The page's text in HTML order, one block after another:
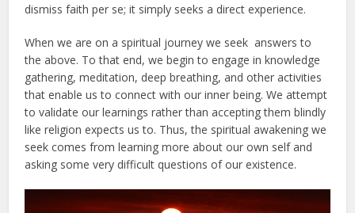
dismiss faith per se; it simply seeks a direct experience.
When we are on a spiritual journey we seek answers to
the above. To that end, we begin to engage in knowledge
gathering, meditation, deep breathing, and other activities
that enable us to connect with our inner being. We attempt
to validate our learnings rather than accepting them blindly
like religion expects us to. Thus, the spiritual awakening we
seek comes from learning more about our own self and
asking some very difficult questions of our existence.